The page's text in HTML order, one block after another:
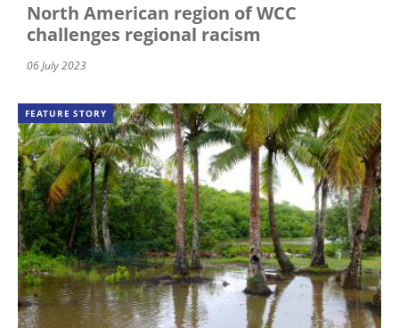
North American region of WCC
challenges regional racism
06 July 2023
FEATURE STORY